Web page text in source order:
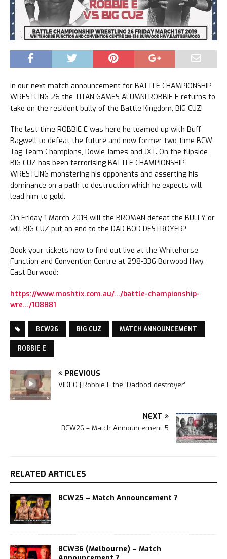
In our next match announcement for BATTLE CHAMPIONSHIP
WRESTLING 26 the TITAN GAMES ALUMNI ROBBIE E returns to
take on the resident bully of the Battle Kingdom, BIG CUZ!
The last time ROBBIE E was here he teamed up with Buff
Bagwell to defeat the future and now former two-time BCW
Tag Team Champions, Dowie James and JXT. On the flipside
BIG CUZ has been terrorising BATTLE CHAMPIONSHIP
WRESTLING monstering his opponents and asserting his
dominance on a path to destruction which he expects will
lead him to gold.
On Friday 1 March 2019 will the BROMAN defeat the BULLY or
will BIG CUZ put an end to the DAD BOD DESTROYER?
Book your tickets now to find out live at the Whitehorse
Function and Convention Centre at 298-336 Burwood Hwy,
East Burwood:
https://www.moshtix.com.au/…/battle-championship-
wre…/108881
BCW26 BIG CUZ MATCH ANNOUNCEMENT
ROBBIE E
PREVIOUS
VIDEO | Robbie E the ‘Dadbod destroyer’
NEXT
BCW26 – Match Announcement 5
RELATED ARTICLES
BCW25 – Match Announcement 7
BCW36 (Melbourne) – Match